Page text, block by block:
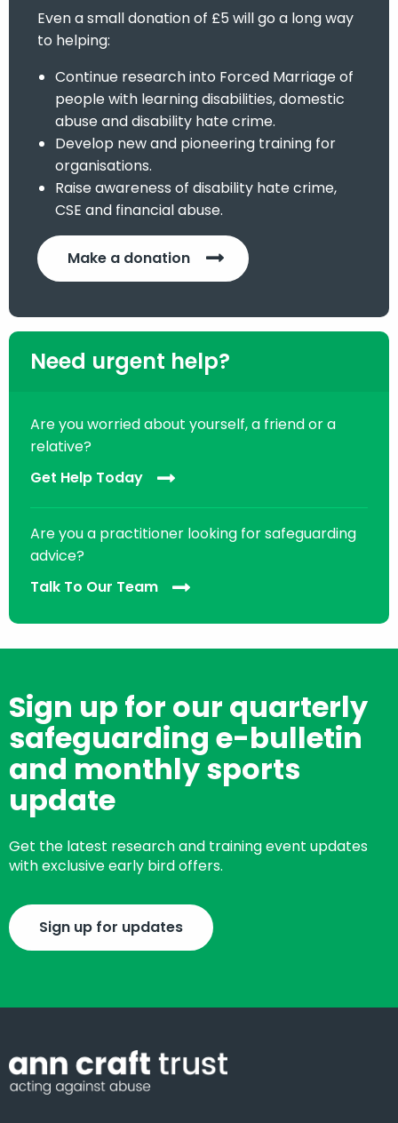
Even a small donation of £5 will go a long way
to helping:
Continue research into Forced Marriage of
people with learning disabilities, domestic
abuse and disability hate crime.
Develop new and pioneering training for
organisations.
Raise awareness of disability hate crime,
CSE and financial abuse.
Make a donation
Need urgent help?
Are you worried about yourself, a friend or a
relative?
Get Help Today
Are you a practitioner looking for safeguarding
advice?
Talk To Our Team
Sign up for our quarterly
safeguarding e-bulletin
and monthly sports
update
Get the latest research and training event updates
with exclusive early bird offers.
Sign up for updates